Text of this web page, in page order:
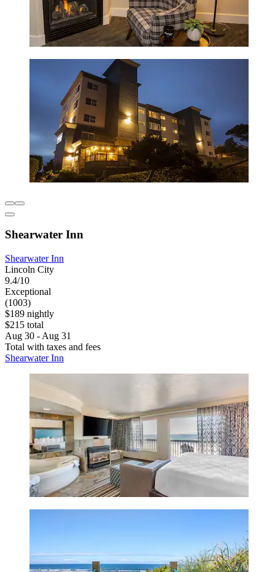
Shearwater Inn
Shearwater Inn
Lincoln City
9.4/10
Exceptional
(1003)
$189 nightly
$215 total
Aug 30 - Aug 31
Total with taxes and fees
Shearwater Inn